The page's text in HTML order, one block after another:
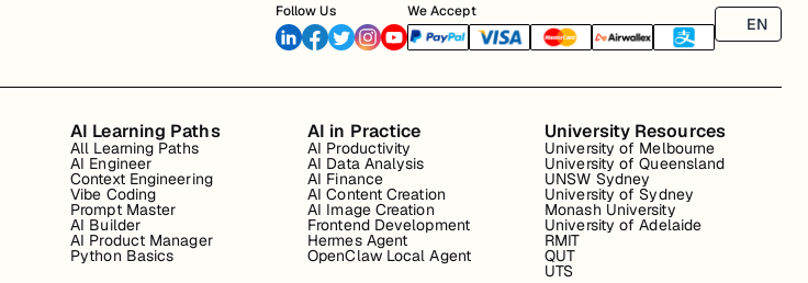
Follow Us We Accept
EN
AI Learning Paths
All Learning Paths
AI Engineer
Context Engineering
Vibe Coding
Prompt Master
AI Builder
AI Product Manager
Python Basics
AI in Practice
AI Productivity
AI Data Analysis
AI Finance
AI Content Creation
AI Image Creation
Frontend Development
Hermes Agent
OpenClaw Local Agent
University Resources
University of Melbourne
University of Queensland
UNSW Sydney
University of Sydney
Monash University
University of Adelaide
RMIT
QUT
UTS